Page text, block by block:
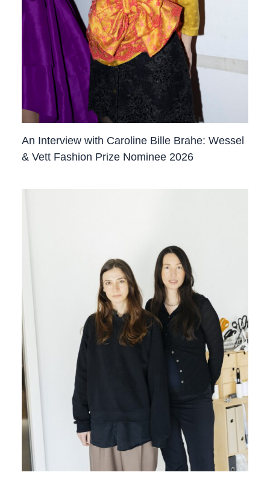
An Interview with Caroline Bille Brahe: Wessel
& Vett Fashion Prize Nominee 2026